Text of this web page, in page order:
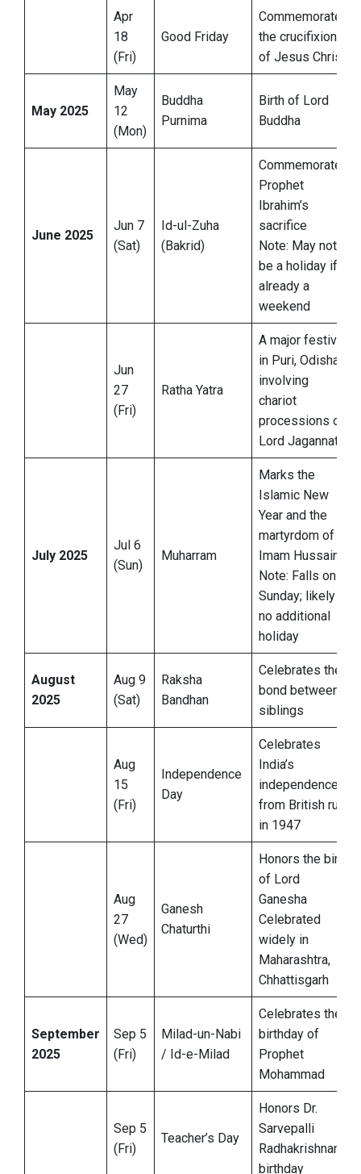
Apr
18
(Fri)
Good Friday
Commemorates
the crucifixion
of Jesus Christ
May 2025
May
12
(Mon)
Buddha
Purnima
Birth of Lord
Buddha
June 2025
Jun 7
(Sat)
Id-ul-Zuha
(Bakrid)
Commemorates
Prophet
Ibrahim’s
sacrifice
Note: May not
be a holiday if
already a
weekend
Jun
27
(Fri)
Ratha Yatra
A major festival
in Puri, Odisha,
involving
chariot
processions of
Lord Jagannath.
July 2025
Jul 6
(Sun)
Muharram
Marks the
Islamic New
Year and the
martyrdom of
Imam Hussain
Note: Falls on
Sunday; likely
no additional
holiday
August
2025
Aug 9
(Sat)
Raksha
Bandhan
Celebrates the
bond between
siblings
Aug
15
(Fri)
Independence
Day
Celebrates
India’s
independence
from British rule
in 1947
Aug
27
(Wed)
Ganesh
Chaturthi
Honors the birth
of Lord
Ganesha
Celebrated
widely in
Maharashtra,
Chhattisgarh
September
2025
Sep 5
(Fri)
Milad-un-Nabi
/ Id-e-Milad
Celebrates the
birthday of
Prophet
Mohammad
Sep 5
(Fri)
Teacher’s Day
Honors Dr.
Sarvepalli
Radhakrishnan’s
birthday